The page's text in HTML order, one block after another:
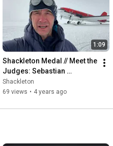
1:09
Shackleton Medal // Meet the
Judges: Sebastian
Copeland
Shackleton
69 views • 4 years ago